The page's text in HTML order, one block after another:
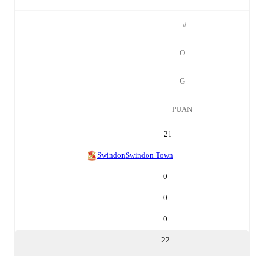
#
O
G
PUAN
21
SwindonSwindon Town
0
0
0
22